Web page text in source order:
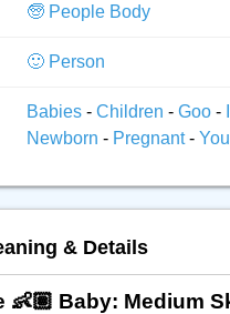
🧓 People Body
🙂 Person
Babies - Children - Goo -
Newborn - Pregnant-
& Details
👶🏽 Baby: Medium